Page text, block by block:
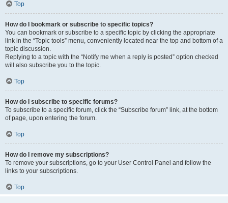
Top
How do I bookmark or subscribe to specific topics?
You can bookmark or subscribe to a specific topic by clicking the appropriate
link in the “Topic tools” menu, conveniently located near the top and bottom of a
topic discussion.
Replying to a topic with the “Notify me when a reply is posted” option checked
will also subscribe you to the topic.
Top
How do I subscribe to specific forums?
To subscribe to a specific forum, click the “Subscribe forum” link, at the bottom
of page, upon entering the forum.
Top
How do I remove my subscriptions?
To remove your subscriptions, go to your User Control Panel and follow the
links to your subscriptions.
Top